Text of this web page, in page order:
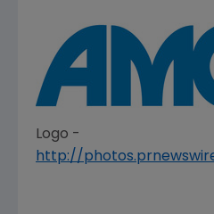
Logo -
http://